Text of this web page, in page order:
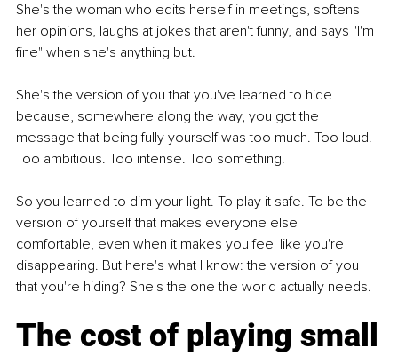
She's the woman who edits herself in meetings, softens
her opinions, laughs at jokes that aren't funny, and says "I'm
fine" when she's anything but.
She's the version of you that you've learned to hide
because, somewhere along the way, you got the
message that being fully yourself was too much. Too loud.
Too ambitious. Too intense. Too something.
So you learned to dim your light. To play it safe. To be the
version of yourself that makes everyone else
comfortable, even when it makes you feel like you're
disappearing. But here's what I know: the version of you
that you're hiding? She's the one the world actually needs.
The cost of playing small